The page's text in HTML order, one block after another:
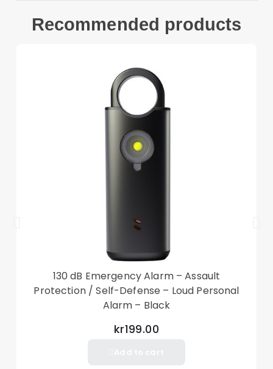
Recommended products
130 dB Emergency Alarm – Assault
Protection / Self-Defense – Loud Personal
Alarm – Black
kr199.00